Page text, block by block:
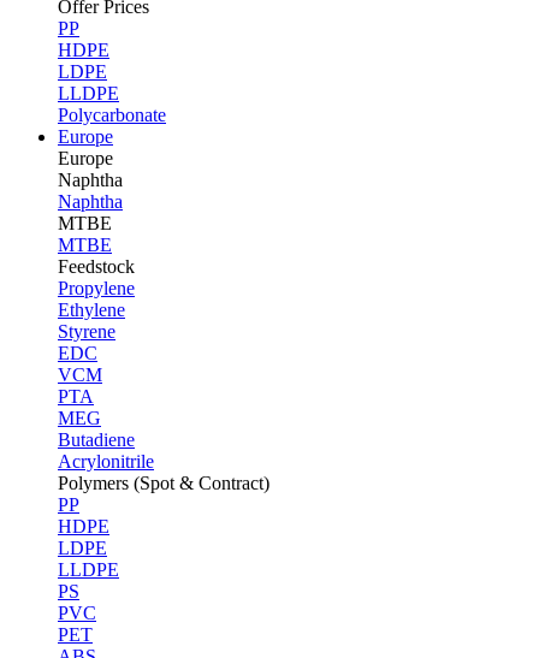
Offer Prices
PP
HDPE
LDPE
LLDPE
Polycarbonate
Europe
Europe
Naphtha
Naphtha
MTBE
MTBE
Feedstock
Propylene
Ethylene
Styrene
EDC
VCM
PTA
MEG
Butadiene
Acrylonitrile
Polymers (Spot & Contract)
PP
HDPE
LDPE
LLDPE
PS
PVC
PET